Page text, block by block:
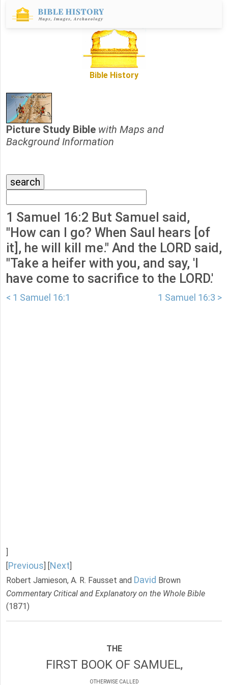
Bible History
Picture Study Bible with Maps and
Background Information
1 Samuel 16:2 But Samuel said,
"How can I go? When Saul hears [of
it], he will kill me." And the LORD said,
"Take a heifer with you, and say, 'I
have come to sacrifice to the LORD.'
< 1 Samuel 16:1 1 Samuel 16:3 >
Previous Next
Robert Jamieson, A. R. Fausset and David Brown
Commentary Critical and Explanatory on the Whole Bible
(1871)
THE
FIRST BOOK OF SAMUEL,
OTHERWISE CALLED